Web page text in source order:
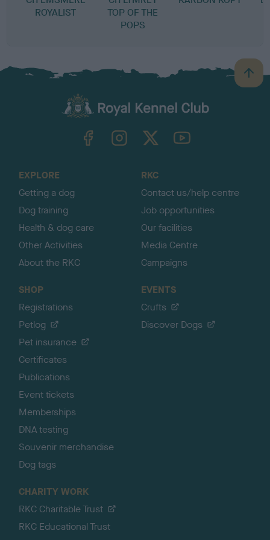
ROYALIST
TOP OF THE
POPS
B
a
TheKennelClubUK on YouTube
EXPLORE
Getting a dog
Dog training
Health & dog care
Other Activities
About the RKC
RKC
Contact us/help centre
Job opportunities
Our facilities
Media Centre
Campaigns
SHOP
Registrations
Petlog
Pet insurance
Certificates
Publications
Event tickets
Memberships
DNA testing
Souvenir merchandise
Dog tags
EVENTS
Crufts
Discover Dogs
CHARITY WORK
RKC Charitable Trust
RKC Educational Trust